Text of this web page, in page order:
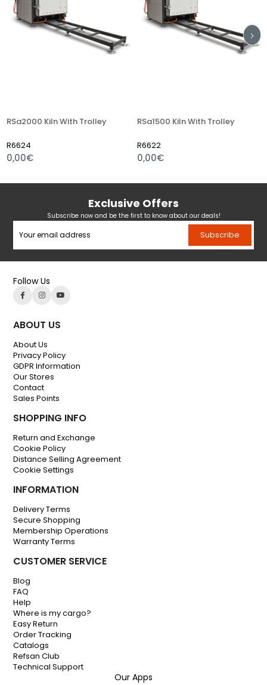
RSa2000 Kiln With Trolley
R6624
0,00€
RSa1500 Kiln With Trolley
R6622
0,00€
Exclusive Offers
Subscribe now and be the first to know about our deals!
Subscribe
Follow Us
ABOUT US
About Us
Privacy Policy
GDPR Information
Our Stores
Contact
Sales Points
SHOPPING INFO
Return and Exchange
Cookie Policy
Distance Selling Agreement
Cookie Settings
INFORMATION
Delivery Terms
Secure Shopping
Membership Operations
Warranty Terms
CUSTOMER SERVICE
Blog
FAQ
Help
Where is my cargo?
Easy Return
Order Tracking
Catalogs
Refsan Club
Technical Support
Our Apps